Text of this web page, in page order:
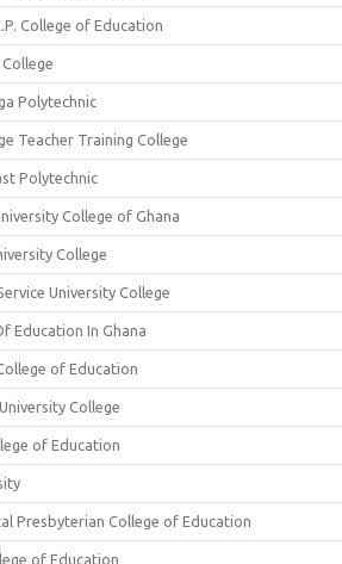
College of Education
Polytechnic
Teacher Training College
Polytechnic
College of Ghana
College
University College
Education In Ghana
of Education
College
of Education
Presbyterian College of Education
of Education